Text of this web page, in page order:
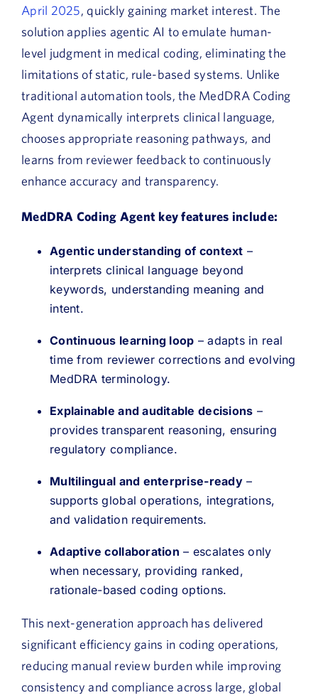
April 2025, quickly gaining market interest. The
solution applies agentic AI to emulate human-
level judgment in medical coding, eliminating the
limitations of static, rule-based systems. Unlike
traditional automation tools, the MedDRA Coding
Agent dynamically interprets clinical language,
chooses appropriate reasoning pathways, and
learns from reviewer feedback to continuously
enhance accuracy and transparency.
MedDRA Coding Agent key features include:
Agentic understanding of context –
interprets clinical language beyond
keywords, understanding meaning and
intent.
Continuous learning loop – adapts in real
time from reviewer corrections and evolving
MedDRA terminology.
Explainable and auditable decisions –
provides transparent reasoning, ensuring
regulatory compliance.
Multilingual and enterprise-ready–
supports global operations, integrations,
and validation requirements.
Adaptive collaboration – escalates only
when necessary, providing ranked,
rationale-based coding options.
This next-generation approach has delivered
significant efficiency gains in coding operations,
reducing manual review burden while improving
consistency and compliance across large, global